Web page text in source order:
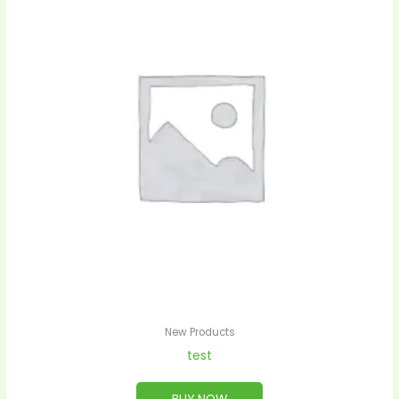
New Products
test